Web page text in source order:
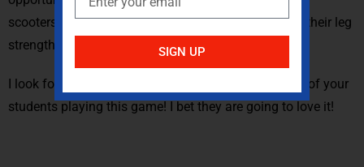
scooters slows the game of tag down and works on their leg
strength.
I look forward to you posting some pictures or video of your
students playing this game! I bet they are going to love it!
SIGN UP